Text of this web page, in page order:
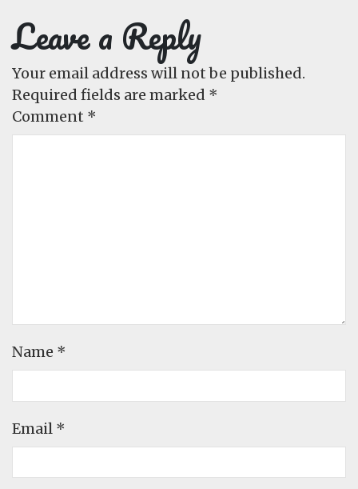
Leave a Reply
Your email address will not be published.
Required fields are marked *
Comment *
Name *
Email *